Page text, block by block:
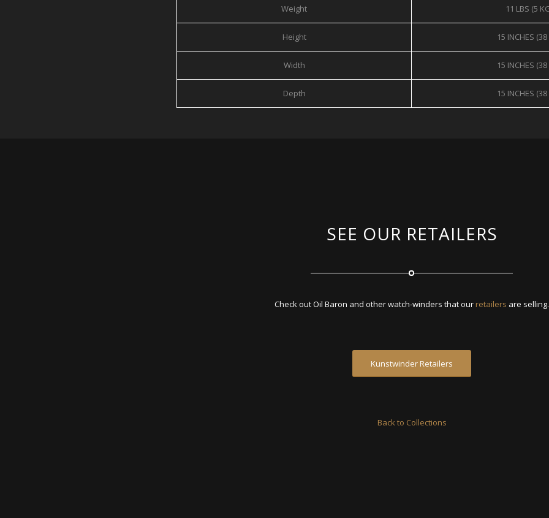
Weight 11 LBS (5
Height 15 INCHES
Width 15 INCHES
Depth 15 INCHES
SEE OUR RETAILERS
Check out Oil Baron and other watch-winders that our retailers are selling.
Kunstwinder Retailers
Back to Collections